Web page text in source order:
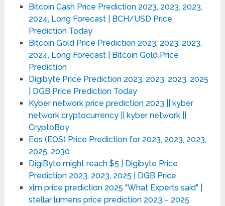
Bitcoin Cash Price Prediction 2023, 2023, 2023,
2024, Long Forecast | BCH/USD Price
Prediction Today
Bitcoin Gold Price Prediction 2023, 2023, 2023,
2024, Long Forecast | Bitcoin Gold Price
Prediction
Digibyte Price Prediction 2023, 2023, 2023, 2025
| DGB Price Prediction Today
Kyber network price prediction 2023 || kyber
network cryptocurrency || kyber network ||
CryptoBoy
Eos (EOS) Price Prediction for 2023, 2023, 2023,
2025, 2030
DigiByte might reach $5 | Digibyte Price
Prediction 2023, 2023, 2025 | DGB Price
xlm price prediction 2025 "What Experts said" |
stellar lumens price prediction 2023 – 2025